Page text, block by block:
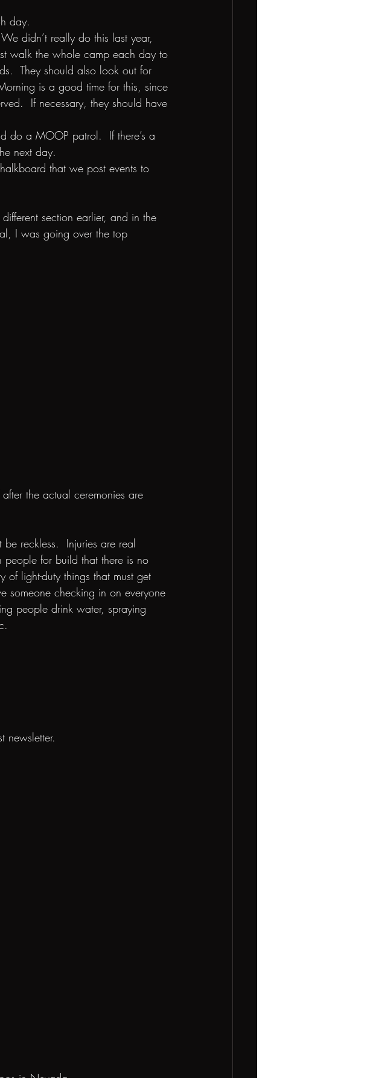
day.
We didn’t really do this last year,
walk the whole camp each day to
They should also look out for
is a good time for this, since
If necessary, they should have
do a MOOP patrol.  If there’s a
next day.
that we post events to
section earlier, and in the
I was going over the top
the actual ceremonies are
reckless.  Injuries are real
for build that there is no
of light-duty things that must get
someone checking in on everyone
people drink water, spraying
newsletter.